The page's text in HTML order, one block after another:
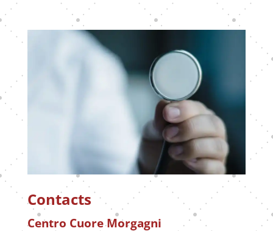
Contacts
Centro Cuore Morgagni